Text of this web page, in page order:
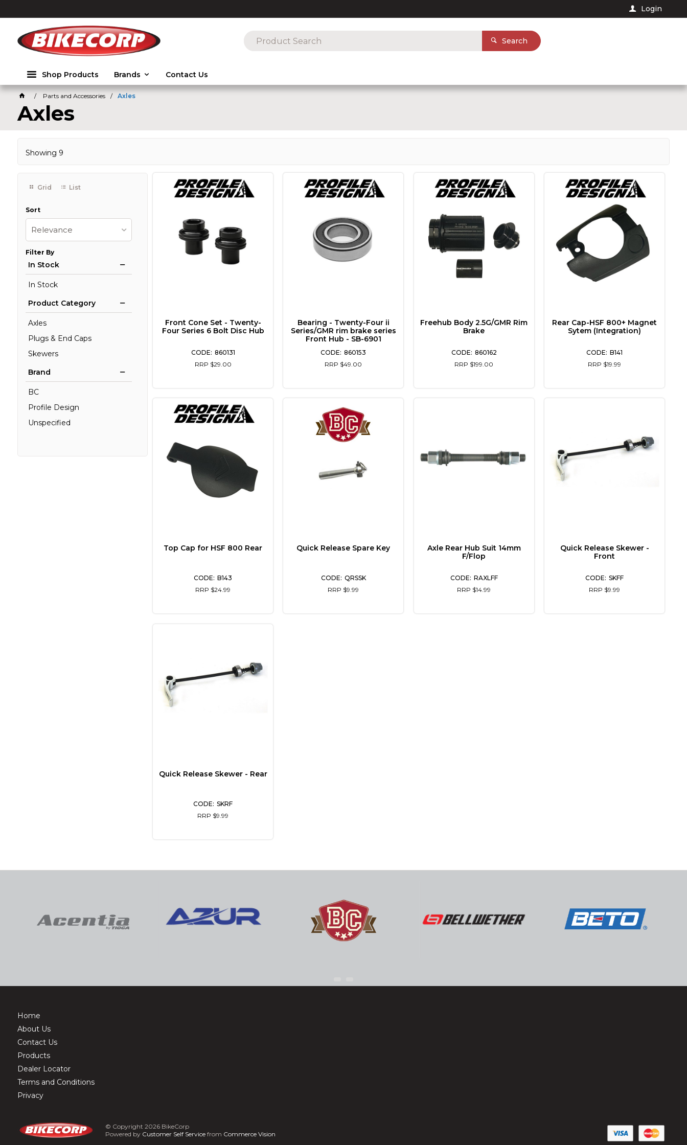
Login
Search
Shop Products Brands Contact Us
Parts and Accessories Axles
Axles
Showing 9
Grid List
Sort
Relevance
Filter By
In Stock
In Stock
Product Category
Axles
Plugs & End Caps
Skewers
Brand
BC
Profile Design
Unspecified
Front Cone Set - Twenty-
Four Series 6 Bolt Disc Hub
860131
RRP $29.00
Bearing - Twenty-Four ii
Series/GMR rim brake series
Front Hub - SB-6901
860153
RRP $49.00
Freehub Body 2.5G/GMR Rim
Brake
860162
RRP $199.00
Rear Cap-HSF 800+ Magnet
Sytem (Integration)
B141
RRP $19.99
Top Cap for HSF 800 Rear
B143
RRP $24.99
Quick Release Spare Key
QRSSK
RRP $9.99
Axle Rear Hub Suit 14mm
F/Flop
RAXLFF
RRP $14.99
Quick Release Skewer -
Front
SKFF
RRP $9.99
Quick Release Skewer - Rear
SKRF
RRP $9.99
Home
About Us
Contact Us
Products
Dealer Locator
Terms and Conditions
Privacy
© Copyright 2026 BikeCorp
Powered by Customer Self Service from Commerce Vision